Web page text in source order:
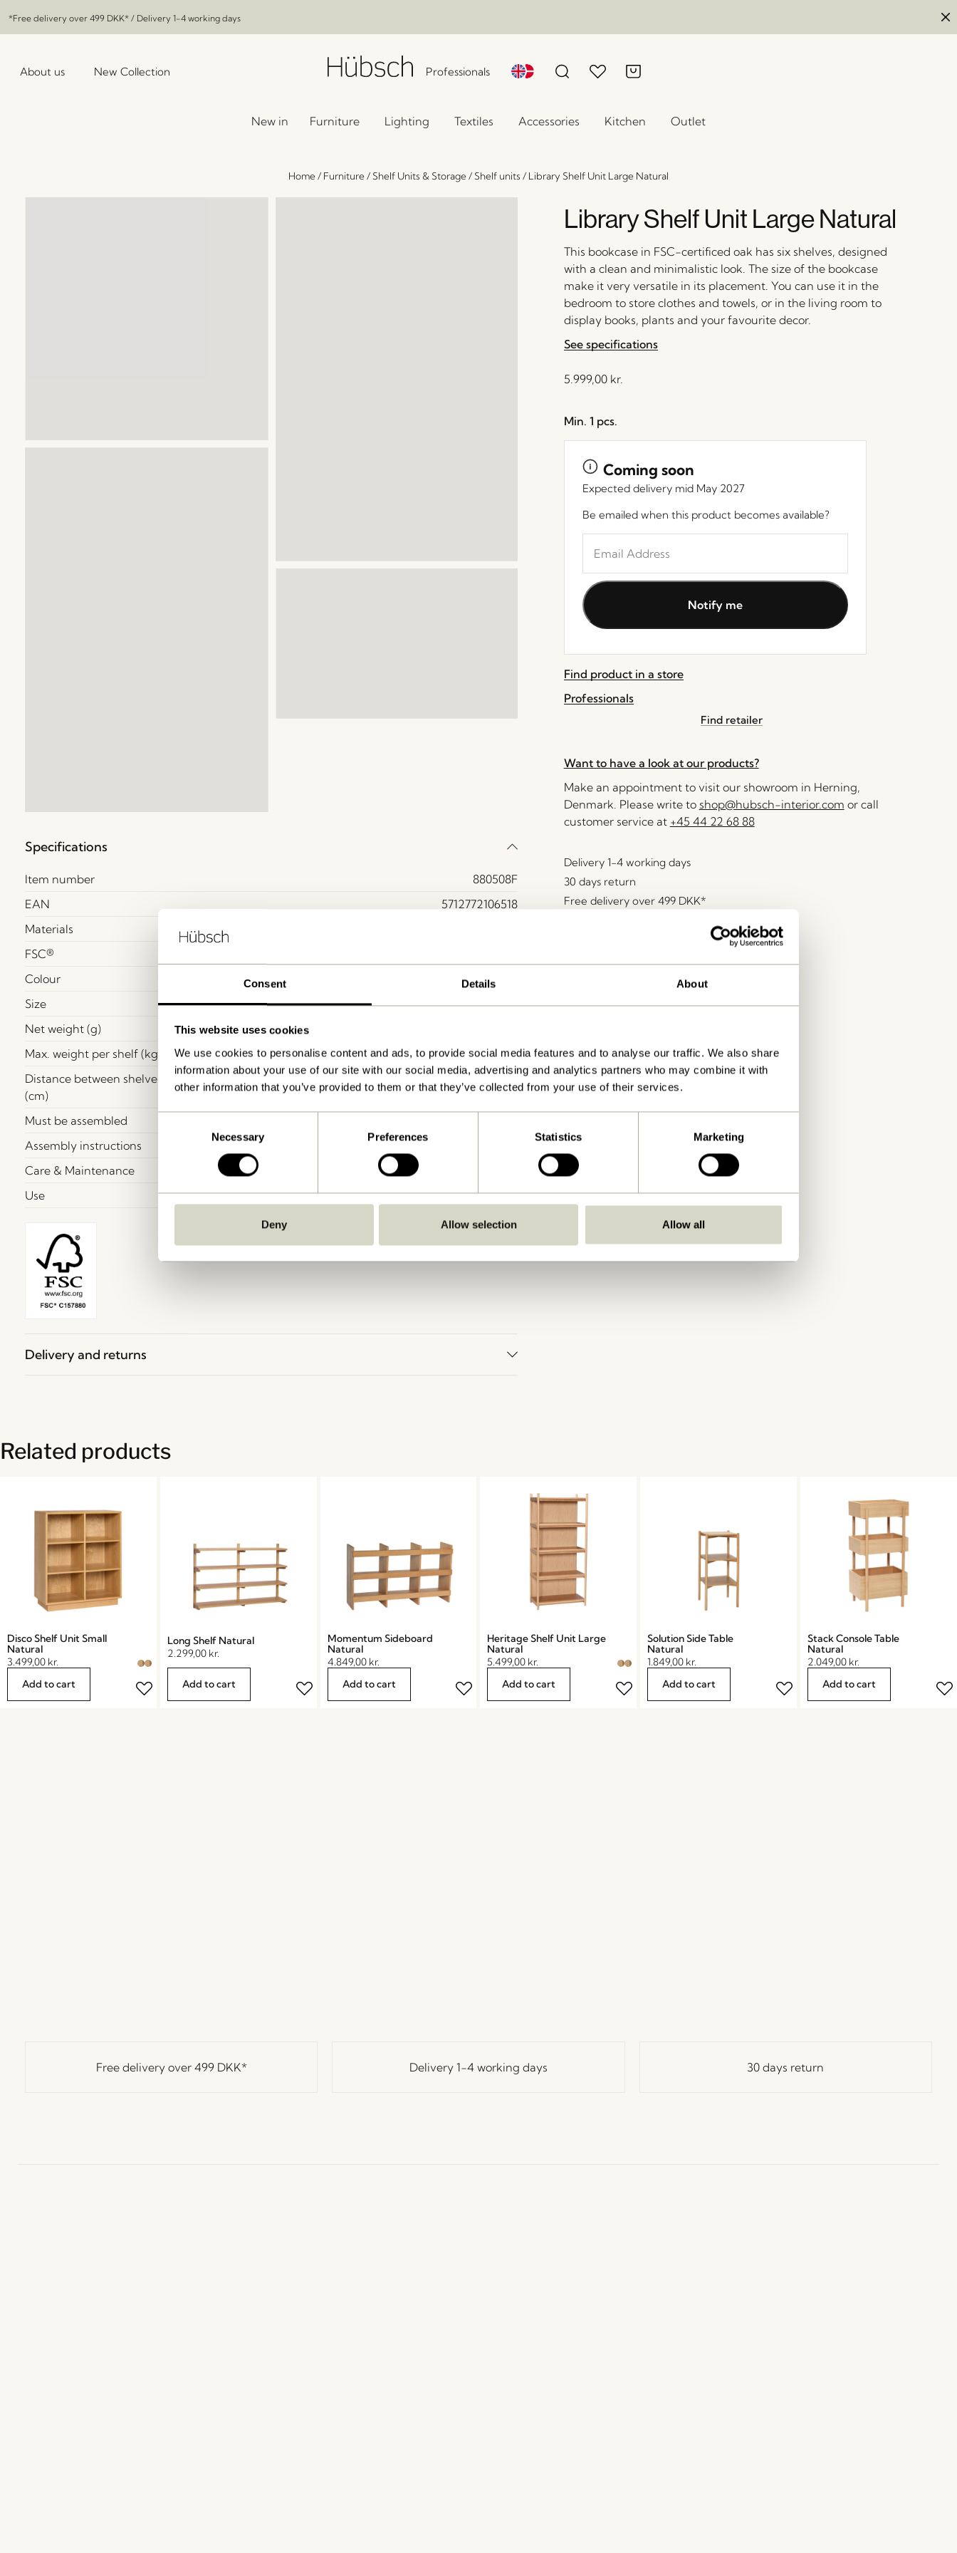
Consent Details About
This website uses cookies
We use cookies to personalise content and ads, to provide social media features and to analyse our traffic. We also share
information about your use of our site with our social media, advertising and analytics partners who may combine it with
other information that you’ve provided to them or that they’ve collected from your use of their services.
Necessary Preferences Statistics Marketing
Deny Allow selection Allow all
*Free delivery over 499 DKK* / Delivery 1-4 working days
About us New Collection Professionals
New in Furniture Lighting Textiles Accessories Kitchen Outlet
Home/ Furniture/ Shelf Units & Storage/ Shelf units / Library Shelf Unit Large Natural
Specifications
Item number
880508F
EAN
5712772106518
Materials
FSC®
Colour
Natural
Size
80x45xh190cm
Net weight (g)
Max. weight per shelf (kg)
7
Distance between shelves
(cm)
30
Must be assembled
Assembly instructions
Care & Maintenance
Use
Indoor
Delivery and returns
Library Shelf Unit Large Natural
This bookcase in FSC-certificed oak has six shelves, designed
with a clean and minimalistic look. The size of the bookcase
make it very versatile in its placement. You can use it in the
bedroom to store clothes and towels, or in the living room to
display books, plants and your favourite decor.
See specifications
5.999,00 kr.
Min. 1 pcs.
Coming soon
Expected delivery mid May 2027
Be emailed when this product becomes available?
your
email
address
to
join
for
this
Notify me
Find product in a store
Professionals
Find retailer
Want to have a look at our products?
Make an appointment to visit our showroom in Herning,
Denmark. Please write to shop@hubsch-interior.com or call
customer service at +45 44 22 68 88
Delivery 1-4 working days
30 days return
Free delivery over 499 DKK*
Related products
Disco Shelf Unit Small
Natural
3.499,00 kr.
Add to cart
Long Shelf Natural
2.299,00 kr.
Add to cart
Momentum Sideboard
Natural
4.849,00 kr.
Add to cart
Heritage Shelf Unit Large
Natural
5.499,00 kr.
Add to cart
Solution Side Table
Natural
1.849,00 kr.
Add to cart
Stack Console Table
Natural
2.049,00 kr.
Add to cart
Free delivery over 499 DKK* Delivery 1-4 working days 30 days return